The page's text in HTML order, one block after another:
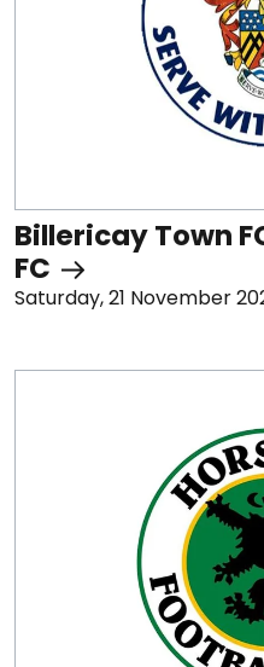
Billericay Town
FC
Saturday, 21 November